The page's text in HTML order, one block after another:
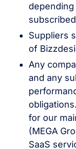
Suppliers
of
Any
and any
for our
(MEGA
SaaS